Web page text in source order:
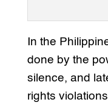
In the
done by the
silence, and
rights